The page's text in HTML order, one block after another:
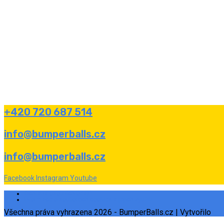
+420 720 687 514
info@bumperballs.cz
info@bumperballs.cz
Facebook Instagram Youtube
Všechna práva vyhrazena 2026 - BumperBalls.cz | Vytvořilo